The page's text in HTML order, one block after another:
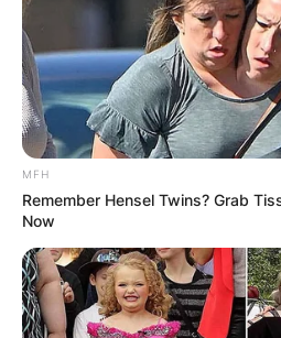
MFH
Remember Hensel Twins? Grab
Now